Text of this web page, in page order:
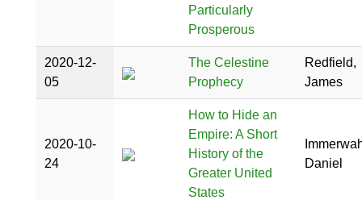
Particularly
Prosperous
2020-12-
05
The Celestine
Prophecy
Redfield,
James
2020-10-
24
How to Hide an
Empire: A Short
History of the
Greater United
States
Daniel